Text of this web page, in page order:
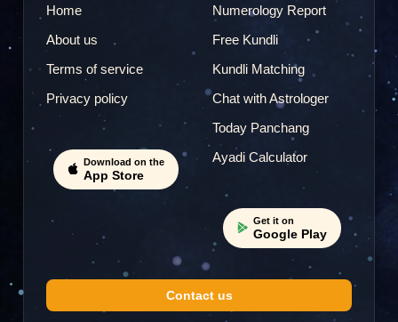
Home
About us
Terms of service
Privacy policy
Download on the
App Store
Numerology Report
Free Kundli
Kundli Matching
Chat with Astrologer
Today Panchang
Ayadi Calculator
Get it on
Google Play
Contact us